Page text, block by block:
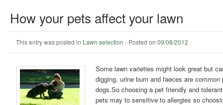
How your pets affect your lawn
This entry was posted in Lawn selection - Posted on 09/08/2012
Some lawn varieties might look great but
digging, urine burn and faeces are
dogs.So choosing a pet friendly and
pets may to sensitive to allergies so